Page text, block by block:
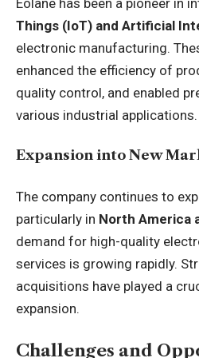
Things (IoT) and Artificial
electronic manufacturing.
enhanced the efficiency of
quality control, and enabled
various industrial applications.
Expansion into New
The company continues to
particularly in North America
demand for high-quality
services is growing rapidly.
acquisitions have played a
expansion.
Challenges and